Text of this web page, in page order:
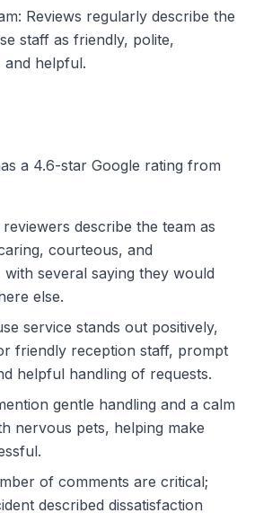
Reviews regularly describe the
staff as friendly, polite,
and helpful.
a 4.6-star Google rating from
describe the team as
courteous, and
several saying they would
else.
service stands out positively,
friendly reception staff, prompt
helpful handling of requests.
gentle handling and a calm
nervous pets, helping make
of comments are critical;
described dissatisfaction